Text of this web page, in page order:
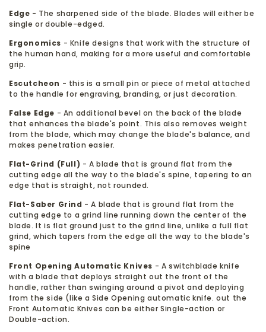
Edge - The sharpened side of the blade. Blades will either be
single or double-edged.
Ergonomics - Knife designs that work with the structure of
the human hand, making for a more useful and comfortable
grip.
Escutcheon - this is a small pin or piece of metal attached
to the handle for engraving, branding, or just decoration.
False Edge - An additional bevel on the back of the blade
that enhances the blade's point. This also removes weight
from the blade, which may change the blade's balance, and
makes penetration easier.
Flat-Grind (Full) - A blade that is ground flat from the
cutting edge all the way to the blade's spine, tapering to an
edge that is straight, not rounded.
Flat-Saber Grind - A blade that is ground flat from the
cutting edge to a grind line running down the center of the
blade. It is flat ground just to the grind line, unlike a full flat
grind, which tapers from the edge all the way to the blade's
spine
Front Opening Automatic Knives - A switchblade knife
with a blade that deploys straight out the front of the
handle, rather than swinging around a pivot and deploying
from the side (like a Side Opening automatic knife. out the
Front Automatic Knives can be either Single-action or
Double-action.